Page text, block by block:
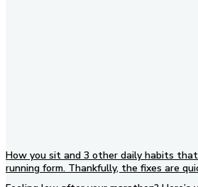
How you sit and 3 other daily habits
running form. Thankfully, the fixes are